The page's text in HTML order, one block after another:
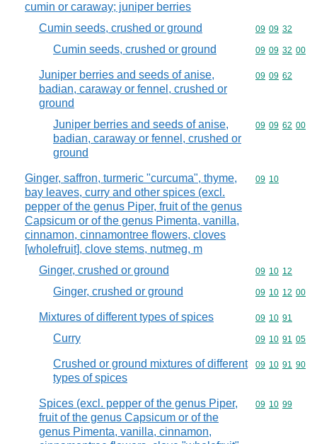
cumin or caraway; juniper berries
Cumin seeds, crushed or ground Commodity
09 09 32
Cumin seeds, crushed or ground Commodity
09 09 32 00
Juniper berries and seeds of anise,
badian, caraway or fennel, crushed or
ground
Commodity
09 09 62
Juniper berries and seeds of anise,
badian, caraway or fennel, crushed or
ground
Commodity
09 09 62 00
Ginger, saffron, turmeric "curcuma", thyme,
bay leaves, curry and other spices (excl.
pepper of the genus Piper, fruit of the genus
Capsicum or of the genus Pimenta, vanilla,
cinnamon, cinnamontree flowers, cloves
[wholefruit], clove stems, nutmeg, m
Commodity
09 10
Ginger, crushed or ground Commodity
09 10 12
Ginger, crushed or ground Commodity
09 10 12 00
Mixtures of different types of spices Commodity
09 10 91
Curry Commodity
09 10 91 05
Crushed or ground mixtures of different
types of spices
Commodity
09 10 91 90
Spices (excl. pepper of the genus Piper,
fruit of the genus Capsicum or of the
genus Pimenta, vanilla, cinnamon,
Commodity
09 10 99